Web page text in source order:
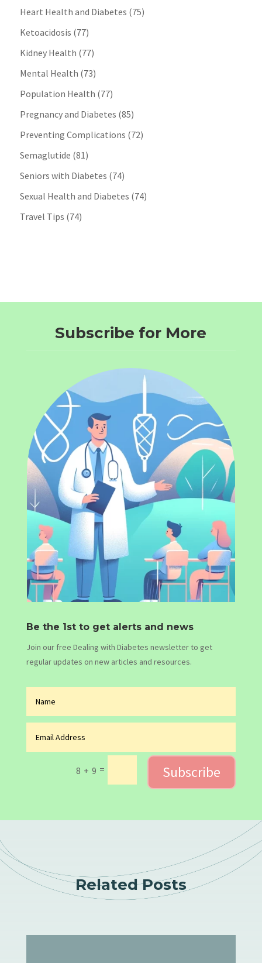
Heart Health and Diabetes (75)
Ketoacidosis (77)
Kidney Health (77)
Mental Health (73)
Population Health (77)
Pregnancy and Diabetes (85)
Preventing Complications (72)
Semaglutide (81)
Seniors with Diabetes (74)
Sexual Health and Diabetes (74)
Travel Tips (74)
Subscribe for More
Be the 1st to get alerts and news
Join our free Dealing with Diabetes newsletter to get
regular updates on new articles and resources.
8 + 9 = Subscribe
Related Posts